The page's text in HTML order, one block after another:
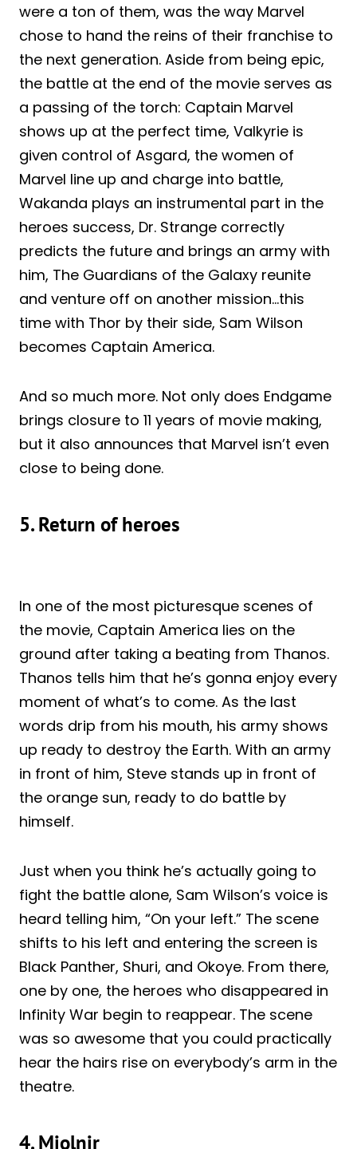
were a ton of them, was the way Marvel
chose to hand the reins of their franchise to
the next generation. Aside from being epic,
the battle at the end of the movie serves as
a passing of the torch: Captain Marvel
shows up at the perfect time, Valkyrie is
given control of Asgard, the women of
Marvel line up and charge into battle,
Wakanda plays an instrumental part in the
heroes success, Dr. Strange correctly
predicts the future and brings an army with
him, The Guardians of the Galaxy reunite
and venture off on another mission…this
time with Thor by their side, Sam Wilson
becomes Captain America.
And so much more. Not only does Endgame
brings closure to 11 years of movie making,
but it also announces that Marvel isn’t even
close to being done.
5. Return of heroes
In one of the most picturesque scenes of
the movie, Captain America lies on the
ground after taking a beating from Thanos.
Thanos tells him that he’s gonna enjoy every
moment of what’s to come. As the last
words drip from his mouth, his army shows
up ready to destroy the Earth. With an army
in front of him, Steve stands up in front of
the orange sun, ready to do battle by
himself.
Just when you think he’s actually going to
fight the battle alone, Sam Wilson’s voice is
heard telling him, “On your left.” The scene
shifts to his left and entering the screen is
Black Panther, Shuri, and Okoye. From there,
one by one, the heroes who disappeared in
Infinity War begin to reappear. The scene
was so awesome that you could practically
hear the hairs rise on everybody’s arm in the
theatre.
4. Mjolnir